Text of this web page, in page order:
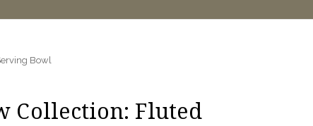
Bowl
Collection: Fluted